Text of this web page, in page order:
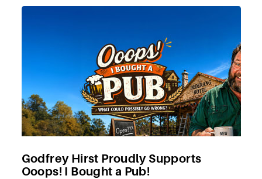
Godfrey Hirst Proudly Supports
Ooops! I Bought a Pub!